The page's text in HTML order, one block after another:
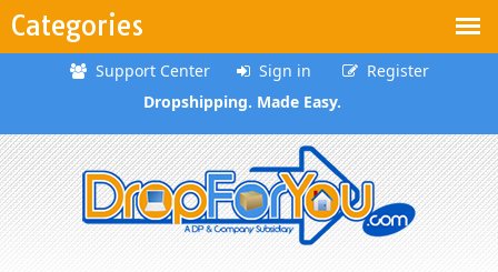
Categories
Support Center Sign in
Register
Dropshipping. Made Easy.